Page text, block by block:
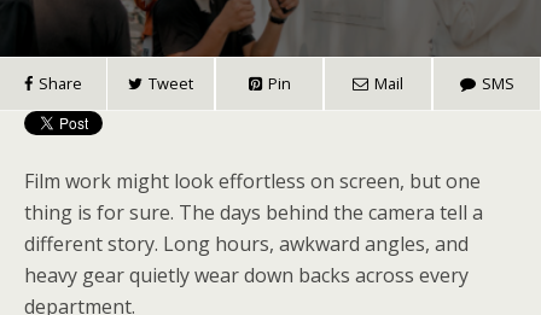
Share Tweet Pin Mail SMS
Film work might look effortless on screen, but one
thing is for sure. The days behind the camera tell a
different story. Long hours, awkward angles, and
heavy gear quietly wear down backs across every
department.